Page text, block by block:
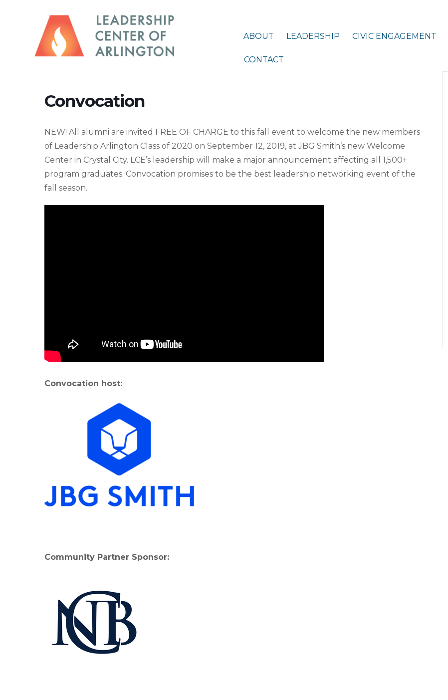
ABOUT LEADERSHIP CIVIC ENGAGEMENT
CONTACT
Convocation
NEW! All alumni are invited FREE OF CHARGE to this fall event to welcome the new members
of Leadership Arlington Class of 2020 on September 12, 2019, at JBG Smith’s new Welcome
Center in Crystal City. LCE’s leadership will make a major announcement affecting all 1,500+
program graduates. Convocation promises to be the best leadership networking event of the
fall season.
Convocation host:
Community Partner Sponsor: